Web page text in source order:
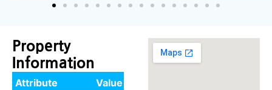
Property
Information
Attribute Value